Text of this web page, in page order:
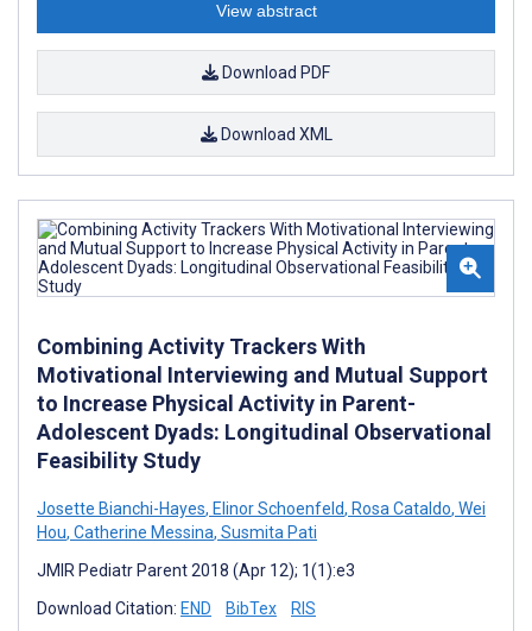
View abstract
Download PDF
Download XML
Combining Activity Trackers With
Motivational Interviewing and Mutual Support
to Increase Physical Activity in Parent-
Adolescent Dyads: Longitudinal Observational
Feasibility Study
Josette Bianchi-Hayes, Elinor Schoenfeld, Rosa Cataldo, Wei
Hou, Catherine Messina, Susmita Pati
JMIR Pediatr Parent 2018 (Apr 12); 1(1):e3
Download Citation: END BibTex RIS